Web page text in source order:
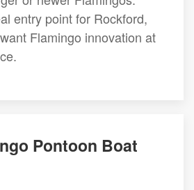
entry point for Rockford,
Flamingo innovation at
Pontoon Boat